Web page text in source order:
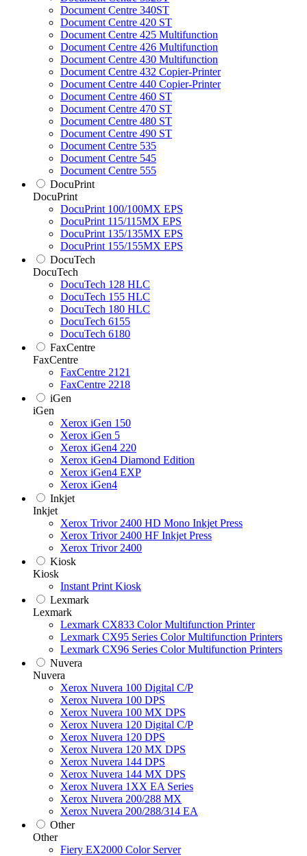
Document Centre 340ST
Document Centre 420 ST
Document Centre 425 Multifunction
Document Centre 426 Multifunction
Document Centre 430 Multifunction
Document Centre 432 Copier-Printer
Document Centre 440 Copier-Printer
Document Centre 460 ST
Document Centre 470 ST
Document Centre 480 ST
Document Centre 490 ST
Document Centre 535
Document Centre 545
Document Centre 555
DocuPrint
DocuPrint
DocuPrint 100/100MX EPS
DocuPrint 115/115MX EPS
DocuPrint 135/135MX EPS
DocuPrint 155/155MX EPS
DocuTech
DocuTech
DocuTech 128 HLC
DocuTech 155 HLC
DocuTech 180 HLC
DocuTech 6155
DocuTech 6180
FaxCentre
FaxCentre
FaxCentre 2121
FaxCentre 2218
iGen
iGen
Xerox iGen 150
Xerox iGen 5
Xerox iGen4 220
Xerox iGen4 Diamond Edition
Xerox iGen4 EXP
Xerox iGen4
Inkjet
Inkjet
Xerox Trivor 2400 HD Mono Inkjet Press
Xerox Trivor 2400 HF Inkjet Press
Xerox Trivor 2400
Kiosk
Kiosk
Instant Print Kiosk
Lexmark
Lexmark
Lexmark CX833 Color Multifunction Printer
Lexmark CX95 Series Color Multifunction Printers
Lexmark CX96 Series Color Multifunction Printers
Nuvera
Nuvera
Xerox Nuvera 100 Digital C/P
Xerox Nuvera 100 DPS
Xerox Nuvera 100 MX DPS
Xerox Nuvera 120 Digital C/P
Xerox Nuvera 120 DPS
Xerox Nuvera 120 MX DPS
Xerox Nuvera 144 DPS
Xerox Nuvera 144 MX DPS
Xerox Nuvera 1XX EA Series
Xerox Nuvera 200/288 MX
Xerox Nuvera 200/288/314 EA
Other
Other
Fiery EX2000 Color Server